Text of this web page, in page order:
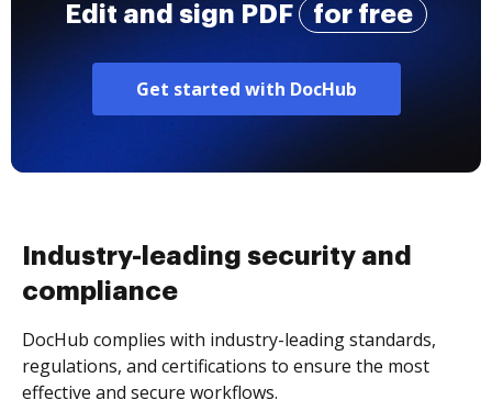
Edit and sign PDF for free
Get started with DocHub
Industry-leading security and
compliance
DocHub complies with industry-leading standards,
regulations, and certifications to ensure the most
effective and secure workflows.